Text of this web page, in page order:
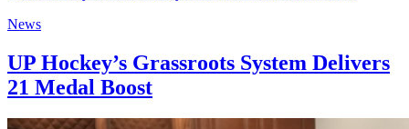
News
UP Hockey’s Grassroots System Delivers
21 Medal Boost